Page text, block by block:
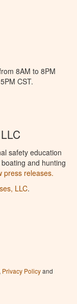
8AM to 8PM
CST.
safety education
and hunting
press releases.
LLC.
Privacy Policyand